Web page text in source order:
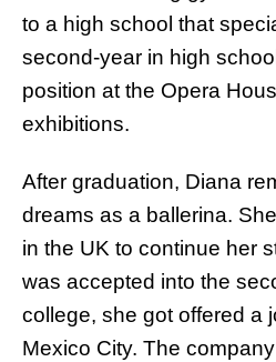
to a high school that
second-year in high
position at the Opera
exhibitions.
After graduation, Diana
dreams as a ballerina.
in the UK to continue her
was accepted into the
college, she got offered a
Mexico City. The